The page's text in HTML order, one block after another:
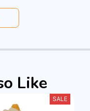
Like
SALE